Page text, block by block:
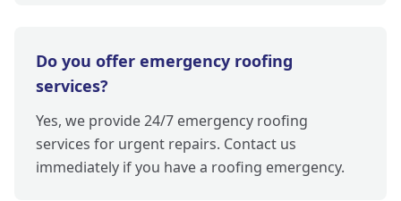
Do you offer emergency roofing
services?
Yes, we provide 24/7 emergency roofing
services for urgent repairs. Contact us
immediately if you have a roofing emergency.